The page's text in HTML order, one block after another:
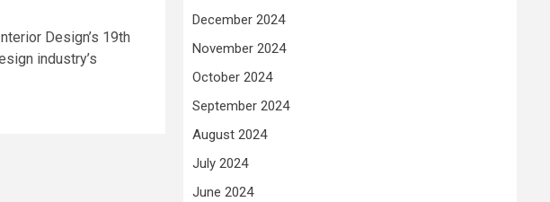
Design’s 19th
industry’s
December 2024
November 2024
October 2024
September 2024
August 2024
July 2024
June 2024